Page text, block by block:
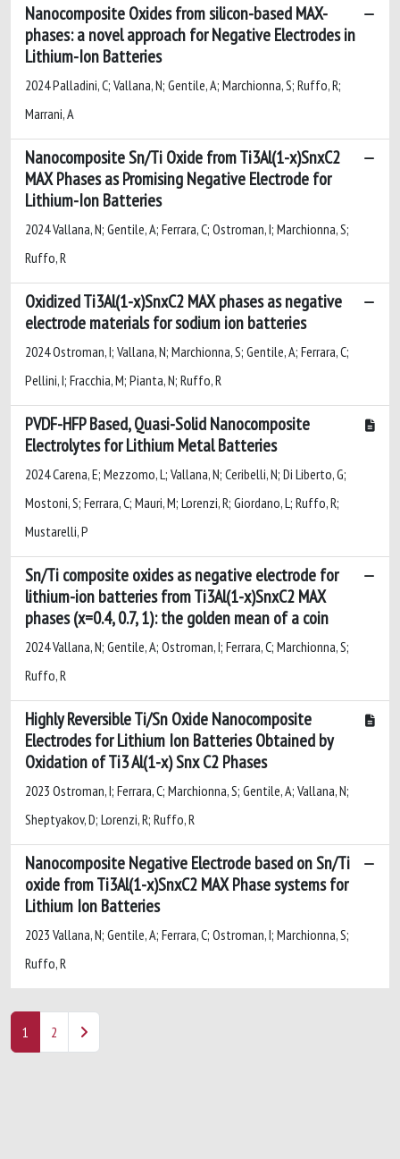
Nanocomposite Oxides from silicon-based MAX-
phases: a novel approach for Negative Electrodes in
Lithium-Ion Batteries
2024 Palladini, C; Vallana, N; Gentile, A; Marchionna, S; Ruffo, R;
Marrani, A
Nanocomposite Sn/Ti Oxide from Ti3Al(1-x)SnxC2
MAX Phases as Promising Negative Electrode for
Lithium-Ion Batteries
2024 Vallana, N; Gentile, A; Ferrara, C; Ostroman, I; Marchionna, S;
Ruffo, R
Oxidized Ti3Al(1-x)SnxC2 MAX phases as negative
electrode materials for sodium ion batteries
2024 Ostroman, I; Vallana, N; Marchionna, S; Gentile, A; Ferrara, C;
Pellini, I; Fracchia, M; Pianta, N; Ruffo, R
PVDF-HFP Based, Quasi-Solid Nanocomposite
Electrolytes for Lithium Metal Batteries
2024 Carena, E; Mezzomo, L; Vallana, N; Ceribelli, N; Di Liberto, G;
Mostoni, S; Ferrara, C; Mauri, M; Lorenzi, R; Giordano, L; Ruffo, R;
Mustarelli, P
Sn/Ti composite oxides as negative electrode for
lithium-ion batteries from Ti3Al(1-x)SnxC2 MAX
phases (x=0.4, 0.7, 1): the golden mean of a coin
2024 Vallana, N; Gentile, A; Ostroman, I; Ferrara, C; Marchionna, S;
Ruffo, R
Highly Reversible Ti/Sn Oxide Nanocomposite
Electrodes for Lithium Ion Batteries Obtained by
Oxidation of Ti3 Al(1-x) Snx C2 Phases
2023 Ostroman, I; Ferrara, C; Marchionna, S; Gentile, A; Vallana, N;
Sheptyakov, D; Lorenzi, R; Ruffo, R
Nanocomposite Negative Electrode based on Sn/Ti
oxide from Ti3Al(1-x)SnxC2 MAX Phase systems for
Lithium Ion Batteries
2023 Vallana, N; Gentile, A; Ferrara, C; Ostroman, I; Marchionna, S;
Ruffo, R
1 2